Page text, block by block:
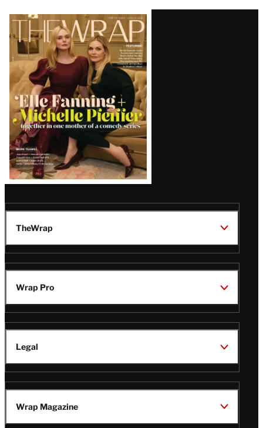
Latest
Magazine
Issue
TheWrap
Wrap Pro
Legal
Wrap Magazine